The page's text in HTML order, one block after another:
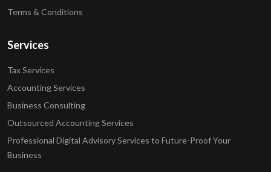
Terms & Conditions
Services
Tax Services
Accounting Services
Business Consulting
Outsourced Accounting Services
Professional Digital Advisory Services to Future-Proof Your
Business